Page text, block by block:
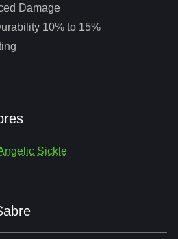
Damage
10% to 15%
Sickle